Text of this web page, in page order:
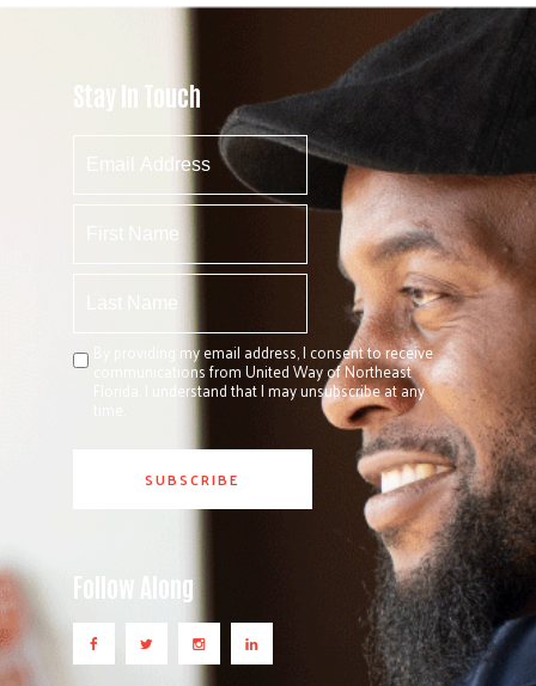
Stay In Touch
By providing my email address, I consent to receive
communications from United Way of Northeast
Florida. I understand that I may unsubscribe at any
time.
Follow Along